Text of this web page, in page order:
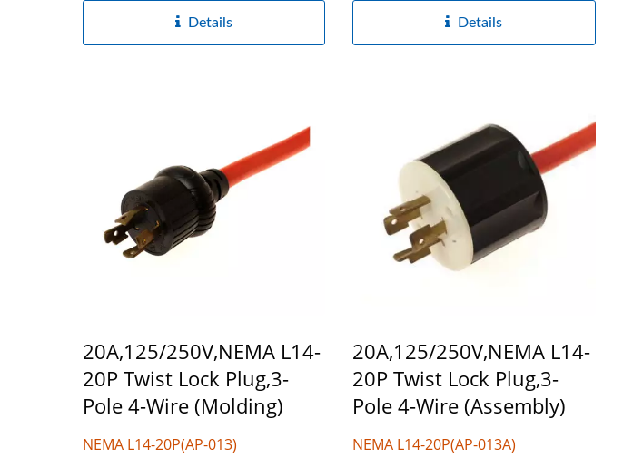
Details Details
20A,125/250V,NEMA L14-
20P Twist Lock Plug,3-
Pole 4-Wire (Molding)
NEMA L14-20P(AP-013)
20A,125/250V,NEMA L14-
20P Twist Lock Plug,3-
Pole 4-Wire (Assembly)
NEMA L14-20P(AP-013A)